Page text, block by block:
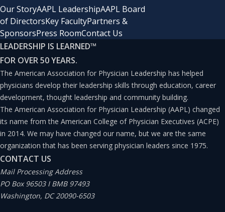
Our StoryAAPL LeadershipAAPL Board
of DirectorsKey FacultyPartners &
SponsorsPress RoomContact Us
LEADERSHIP IS LEARNED™
FOR OVER 50 YEARS.
The American Association for Physician Leadership has helped
physicians develop their leadership skills through education, career
development, thought leadership and community building.
The American Association for Physician Leadership (AAPL) changed
its name from the American College of Physician Executives (ACPE)
in 2014. We may have changed our name, but we are the same
organization that has been serving physician leaders since 1975.
CONTACT US
Mail Processing Address
PO Box 96503 I BMB 97493
Washington, DC 20090-6503